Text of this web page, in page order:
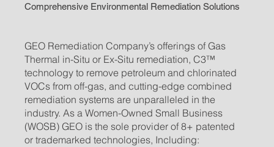
Comprehensive Environmental Remediation Solutions
GEO Remediation Company’s offerings of Gas
Thermal in-Situ or Ex-Situ remediation, C3™
technology to remove petroleum and chlorinated
VOCs from off-gas, and cutting-edge combined
remediation systems are unparalleled in the
industry. As a Women-Owned Small Business
(WOSB) GEO is the sole provider of 8+ patented
or trademarked technologies, Including: